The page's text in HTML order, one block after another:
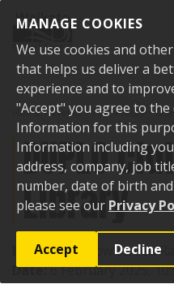
MANAGE COOKIES
We use cookies and
that helps us deliver a
experience and to
"Accept" you agree to
Information for this
Information including
address, company, job
number, date of birth
please see our Privacy
Accept Decline
Home Events Past events
DUPLO
Library
Location:7 Bow Street,
Date:6 February 2025,